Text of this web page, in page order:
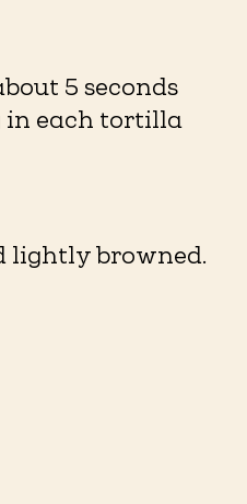
5 seconds
in each tortilla
lightly browned.